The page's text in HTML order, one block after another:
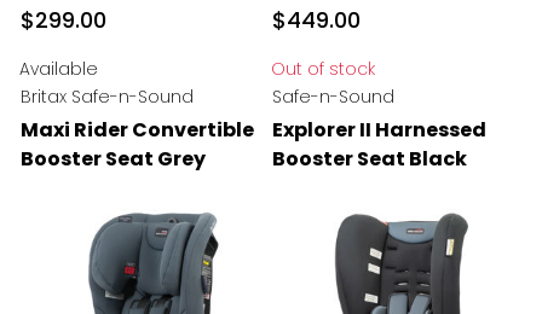
$299.00
Available
$449.00
Out of stock
Britax Safe-n-Sound
Maxi Rider Convertible
Booster Seat Grey
Safe-n-Sound
Explorer II Harnessed
Booster Seat Black